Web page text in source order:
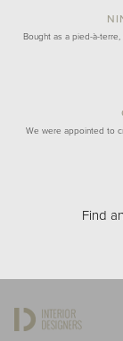
Bought as a pied-à-
We were appointed to
Find